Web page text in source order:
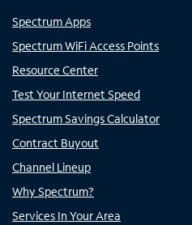
Spectrum Apps
Spectrum WiFi Access Points
Resource Center
Test Your Internet Speed
Spectrum Savings Calculator
Contract Buyout
Channel Lineup
Why Spectrum?
Services In Your Area